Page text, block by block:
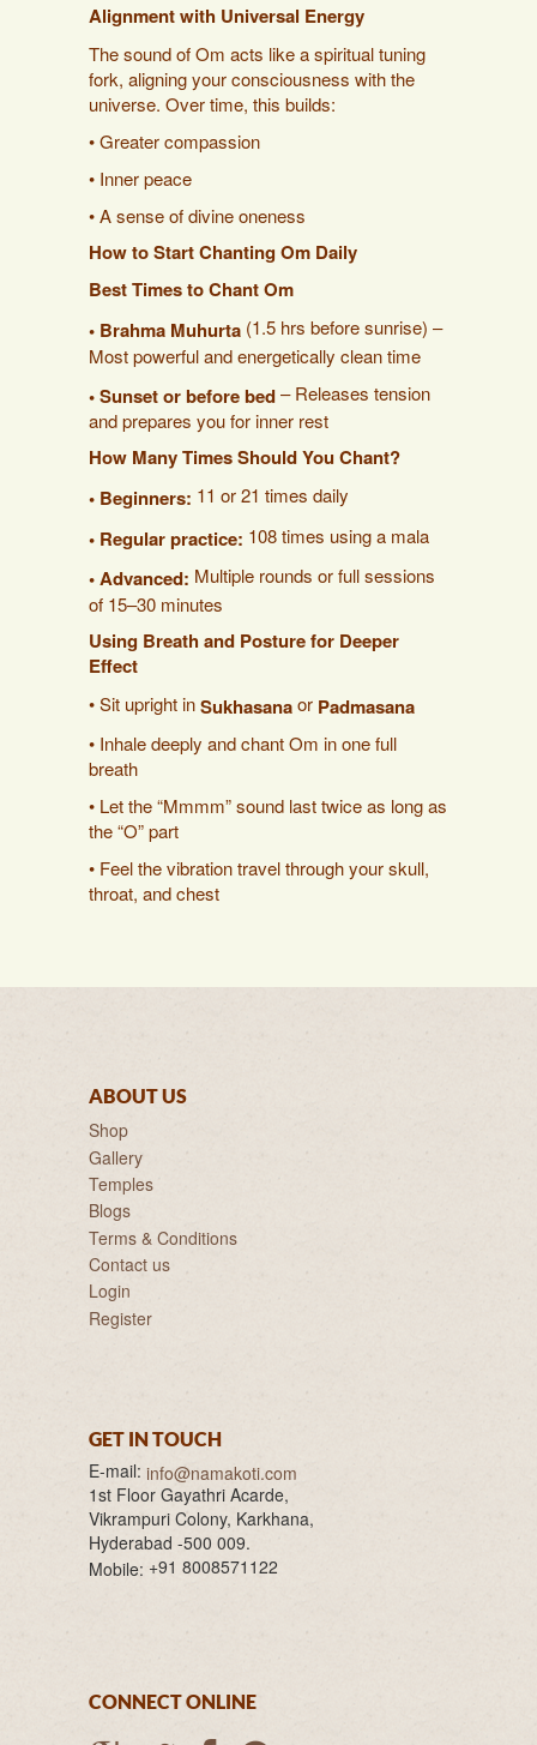
Alignment with Universal Energy
The sound of Om acts like a spiritual tuning
fork, aligning your consciousness with the
universe. Over time, this builds:
• Greater compassion
• Inner peace
• A sense of divine oneness
How to Start Chanting Om Daily
Best Times to Chant Om
• Brahma Muhurta (1.5 hrs before sunrise) –
Most powerful and energetically clean time
• Sunset or before bed– Releases tension
and prepares you for inner rest
How Many Times Should You Chant?
• Beginners: 11 or 21 times daily
• Regular practice: 108 times using a mala
• Advanced: Multiple rounds or full sessions
of 15–30 minutes
Using Breath and Posture for Deeper
Effect
• Sit upright inSukhasanaor Padmasana
• Inhale deeply and chant Om in one full
breath
• Let the “Mmmm” sound last twice as long as
the “O” part
• Feel the vibration travel through your skull,
throat, and chest
ABOUT US
Shop
Gallery
Temples
Blogs
Terms & Conditions
Contact us
Login
Register
GET IN TOUCH
E-mail: info@namakoti.com
1st Floor Gayathri Acarde,
Vikrampuri Colony, Karkhana,
Hyderabad -500 009.
Mobile: +91 8008571122
CONNECT ONLINE